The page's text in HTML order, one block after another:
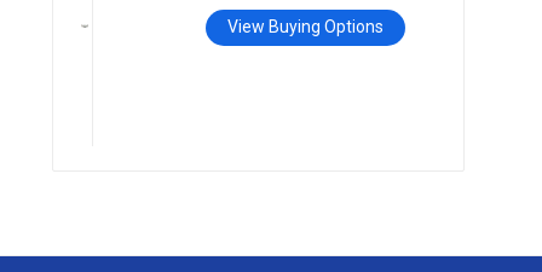
View Buying Options